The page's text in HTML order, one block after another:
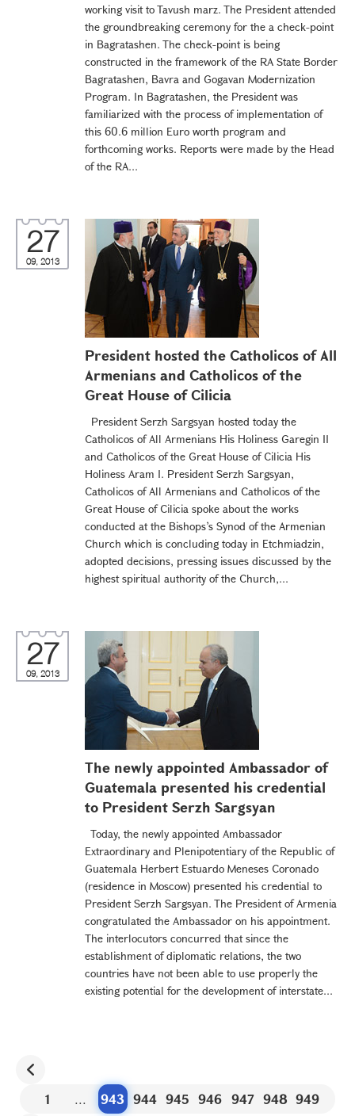
working visit to Tavush marz. The President attended
the groundbreaking ceremony for the a check-point
in Bagratashen. The check-point is being
constructed in the framework of the RA State Border
Bagratashen, Bavra and Gogavan Modernization
Program. In Bagratashen, the President was
familiarized with the process of implementation of
this 60.6 million Euro worth program and
forthcoming works. Reports were made by the Head
of the RA...
27
09, 2013
President hosted the Catholicos of All
Armenians and Catholicos of the
Great House of Cilicia
President Serzh Sargsyan hosted today the
Catholicos of All Armenians His Holiness Garegin II
and Catholicos of the Great House of Cilicia His
Holiness Aram I. President Serzh Sargsyan,
Catholicos of All Armenians and Catholicos of the
Great House of Cilicia spoke about the works
conducted at the Bishops’s Synod of the Armenian
Church which is concluding today in Etchmiadzin,
adopted decisions, pressing issues discussed by the
highest spiritual authority of the Church,...
27
09, 2013
The newly appointed Ambassador of
Guatemala presented his credential
to President Serzh Sargsyan
Today, the newly appointed Ambassador
Extraordinary and Plenipotentiary of the Republic of
Guatemala Herbert Estuardo Meneses Coronado
(residence in Moscow) presented his credential to
President Serzh Sargsyan. The President of Armenia
congratulated the Ambassador on his appointment.
The interlocutors concurred that since the
establishment of diplomatic relations, the two
countries have not been able to use properly the
existing potential for the development of interstate...
1 ... 943 944 945 946 947 948 949